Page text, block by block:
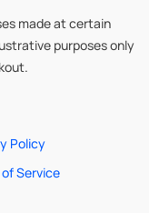
made at certain
purposes only
Policy
Service